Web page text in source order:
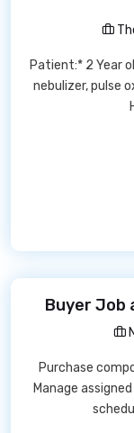
Patient:* 2 Year
nebulizer, pulse
Buyer Job
Purchase
Manage